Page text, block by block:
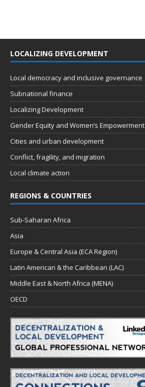
LOCALIZING DEVELOPMENT
Local democracy and inclusive governance
Subnational finance
Localizing Development
Gender Equity and Women’s Empowerment
Cities and urban development
Conflict, fragility, and migration
Local climate action
REGIONS & COUNTRIES
Sub-Saharan Africa
Asia
Europe & Central Asia (ECA Region)
Latin American & the Caribbean (LAC)
Middle East & North Africa (MENA)
OECD